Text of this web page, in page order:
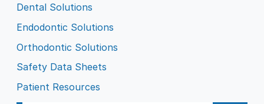
Dental Solutions
Endodontic Solutions
Orthodontic Solutions
Safety Data Sheets
Patient Resources